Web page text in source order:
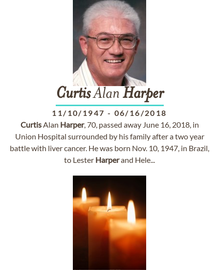
CurtisAlan Harper
11/10/1947 - 06/16/2018
CurtisAlan Harper, 70, passed away June 16, 2018, in
Union Hospital surrounded by his family after a two year
battle with liver cancer. He was born Nov. 10, 1947, in Brazil,
to Lester Harperand Hele...